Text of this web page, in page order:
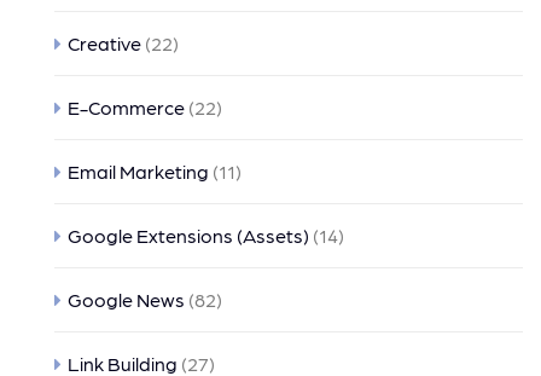
Creative (22)
E-Commerce (22)
Email Marketing (11)
Google Extensions (Assets) (14)
Google News (82)
Link Building (27)